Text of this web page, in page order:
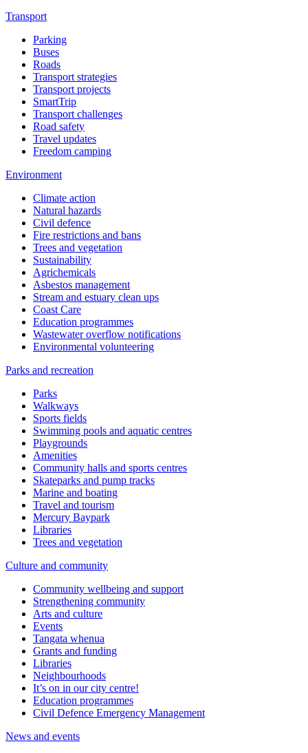
Transport
Parking
Buses
Roads
Transport strategies
Transport projects
SmartTrip
Transport challenges
Road safety
Travel updates
Freedom camping
Environment
Climate action
Natural hazards
Civil defence
Fire restrictions and bans
Trees and vegetation
Sustainability
Agrichemicals
Asbestos management
Stream and estuary clean ups
Coast Care
Education programmes
Wastewater overflow notifications
Environmental volunteering
Parks and recreation
Parks
Walkways
Sports fields
Swimming pools and aquatic centres
Playgrounds
Amenities
Community halls and sports centres
Skateparks and pump tracks
Marine and boating
Travel and tourism
Mercury Baypark
Libraries
Trees and vegetation
Culture and community
Community wellbeing and support
Strengthening community
Arts and culture
Events
Tangata whenua
Grants and funding
Libraries
Neighbourhoods
It’s on in our city centre!
Education programmes
Civil Defence Emergency Management
News and events